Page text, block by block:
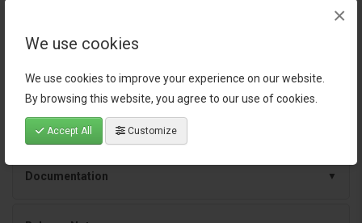
We use cookies
We use cookies to improve your experience on our website.
By browsing this website, you agree to our use of cookies.
Accept All Customize
×
support
Specification
Documentation